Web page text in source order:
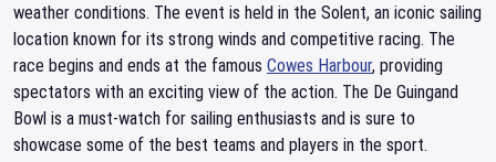
weather conditions. The event is held in the Solent, an iconic sailing
location known for its strong winds and competitive racing. The
race begins and ends at the famous Cowes Harbour, providing
spectators with an exciting view of the action. The De Guingand
Bowl is a must-watch for sailing enthusiasts and is sure to
showcase some of the best teams and players in the sport.